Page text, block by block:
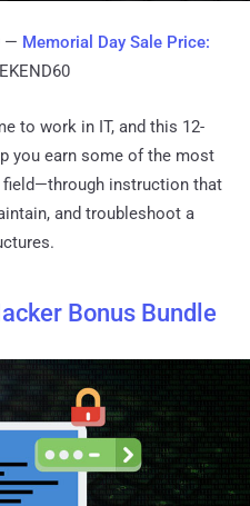
— Memorial Day Sale Price:
to work in IT, and this 12-
you earn some of the most
instruction that
and troubleshoot a
Bonus Bundle